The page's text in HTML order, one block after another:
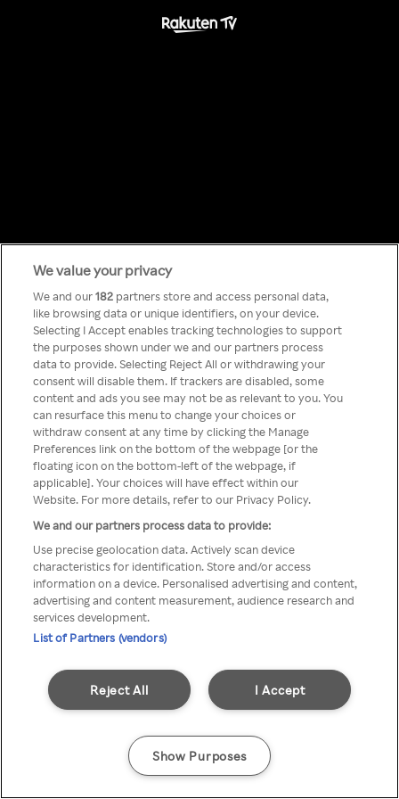
Something has
gone wrong!
Du kan ikke få tilgang til Rakuten
TV via anonym VPN / Proxy
We value your privacy
We and our182 partners store and access personal data,
like browsing data or unique identifiers, on your device.
Selecting I Accept enables tracking technologies to support
the purposes shown under we and our partners process
data to provide. Selecting Reject All or withdrawing your
consent will disable them. If trackers are disabled, some
content and ads you see may not be as relevant to you. You
can resurface this menu to change your choices or
withdraw consent at any time by clicking the Manage
Preferences link on the bottom of the webpage [or the
floating icon on the bottom-left of the webpage, if
applicable]. Your choices will have effect within our
Website. For more details, refer to our Privacy Policy.
We and our partners process data to provide:
Use precise geolocation data. Actively scan device
characteristics for identification. Store and/or access
information on a device. Personalised advertising and content,
advertising and content measurement, audience research and
services development.
List of Partners (vendors)
I Accept
Reject All
Show Purposes